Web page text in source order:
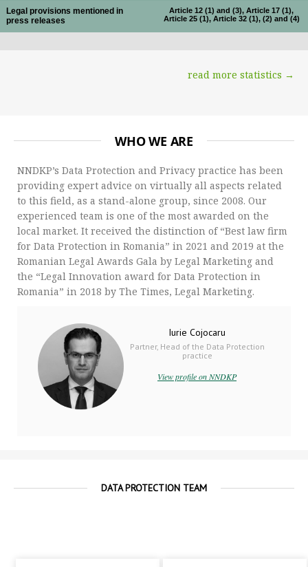
Legal provisions mentioned in
press releases
Article 12 (1) and (3), Article 17 (1),
Article 25 (1), Article 32 (1), (2) and (4)
read more statistics →
WHO WE ARE
NNDKP’s Data Protection and Privacy practice has been
providing expert advice on virtually all aspects related
to this field, as a stand-alone group, since 2008. Our
experienced team is one of the most awarded on the
local market. It received the distinction of “Best law firm
for Data Protection in Romania” in 2021 and 2019 at the
Romanian Legal Awards Gala by Legal Marketing and
the “Legal Innovation award for Data Protection in
Romania” in 2018 by The Times, Legal Marketing.
Iurie Cojocaru
Partner, Head of the Data Protection
practice
View profile on NNDKP
DATA PROTECTION TEAM